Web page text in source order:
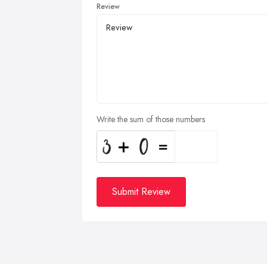
Review
Write the sum of those numbers
Submit Review